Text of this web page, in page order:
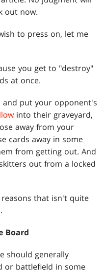
out now.
to press on, let me
you get to "destroy"
at once.
and put your opponent's
into their graveyard,
away from your
cards away in some
from getting out. And
out from a locked
that isn't quite
Board
should generally
or battlefield in some